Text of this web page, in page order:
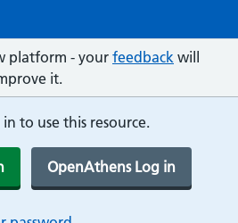
platform - yourfeedback will
it.
to use this resource.
OpenAthens Log in